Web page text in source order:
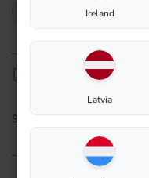
Description
Spare part for
Ireland
Latvia